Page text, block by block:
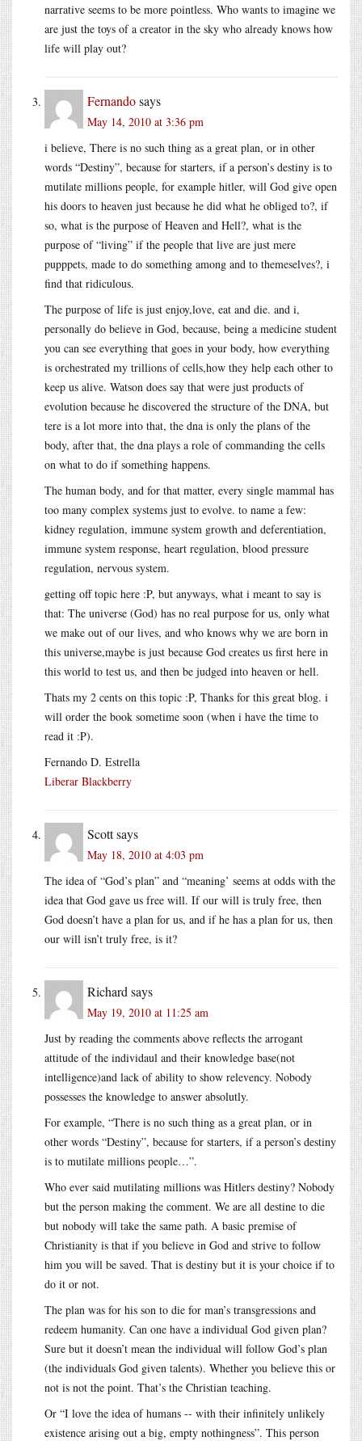
narrative seems to be more pointless. Who wants to imagine we
are just the toys of a creator in the sky who already knows how
life will play out?
Fernandosays
May 14, 2010 at 3:36 pm
i believe, There is no such thing as a great plan, or in other
words “Destiny”, because for starters, if a person’s destiny is to
mutilate millions people, for example hitler, will God give open
his doors to heaven just because he did what he obliged to?, if
so, what is the purpose of Heaven and Hell?, what is the
purpose of “living” if the people that live are just mere
pupppets, made to do something among and to themeselves?, i
find that ridiculous.
The purpose of life is just enjoy,love, eat and die. and i,
personally do believe in God, because, being a medicine student
you can see everything that goes in your body, how everything
is orchestrated my trillions of cells,how they help each other to
keep us alive. Watson does say that were just products of
evolution because he discovered the structure of the DNA, but
tere is a lot more into that, the dna is only the plans of the
body, after that, the dna plays a role of commanding the cells
on what to do if something happens.
The human body, and for that matter, every single mammal has
too many complex systems just to evolve. to name a few:
kidney regulation, immune system growth and deferentiation,
immune system response, heart regulation, blood pressure
regulation, nervous system.
getting off topic here :P, but anyways, what i meant to say is
that: The universe (God) has no real purpose for us, only what
we make out of our lives, and who knows why we are born in
this universe,maybe is just because God creates us first here in
this world to test us, and then be judged into heaven or hell.
Thats my 2 cents on this topic :P, Thanks for this great blog. i
will order the book sometime soon (when i have the time to
read it :P).
Fernando D. Estrella
Liberar Blackberry
Scottsays
May 18, 2010 at 4:03 pm
The idea of “God’s plan” and “meaning’ seems at odds with the
idea that God gave us free will. If our will is truly free, then
God doesn’t have a plan for us, and if he has a plan for us, then
our will isn’t truly free, is it?
Richard says
May 19, 2010 at 11:25 am
Just by reading the comments above reflects the arrogant
attitude of the individaul and their knowledge base(not
intelligence)and lack of ability to show relevency. Nobody
possesses the knowledge to answer absolutly.
For example, “There is no such thing as a great plan, or in
other words “Destiny”, because for starters, if a person’s destiny
is to mutilate millions people…”.
Who ever said mutilating millions was Hitlers destiny? Nobody
but the person making the comment. We are all destine to die
but nobody will take the same path. A basic premise of
Christianity is that if you believe in God and strive to follow
him you will be saved. That is destiny but it is your choice if to
do it or not.
The plan was for his son to die for man’s transgressions and
redeem humanity. Can one have a individual God given plan?
Sure but it doesn’t mean the individual will follow God’s plan
(the individuals God given talents). Whether you believe this or
not is not the point. That’s the Christian teaching.
Or “I love the idea of humans -- with their infinitely unlikely
existence arising out a big, empty nothingness”. This person